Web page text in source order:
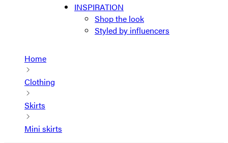
INSPIRATION
Shop the look
Styled by influencers
Home
Clothing
Skirts
Mini skirts